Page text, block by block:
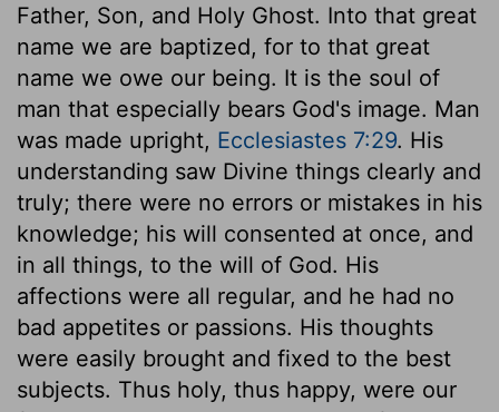
Father, Son, and Holy Ghost. Into that great
name we are baptized, for to that great
name we owe our being. It is the soul of
man that especially bears God's image. Man
was made upright, Ecclesiastes 7:29. His
understanding saw Divine things clearly and
truly; there were no errors or mistakes in his
knowledge; his will consented at once, and
in all things, to the will of God. His
affections were all regular, and he had no
bad appetites or passions. His thoughts
were easily brought and fixed to the best
subjects. Thus holy, thus happy, were our